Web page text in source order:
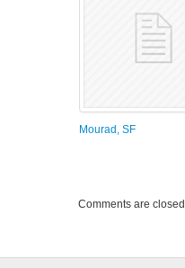
Mourad, SF
Comments are closed.